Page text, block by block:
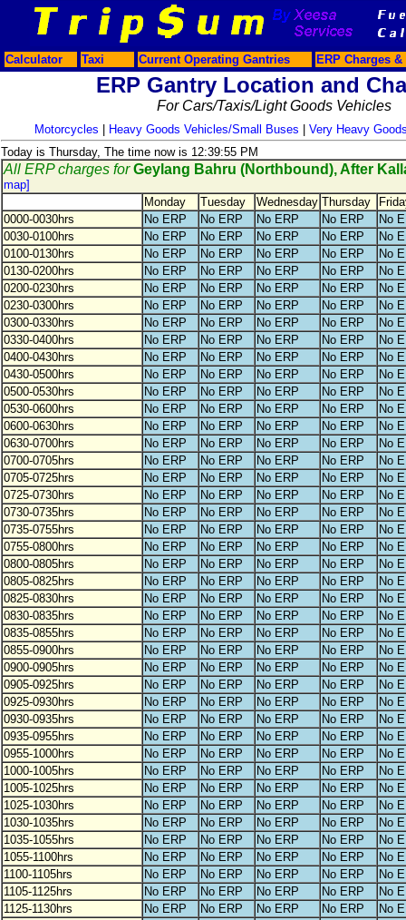
Calculator Taxi Current Operating Gantries ERP Charges
ERP Gantry Location and
For Cars/Taxis/Light Goods Vehicles
Motorcycles Heavy Goods Vehicles/Small Buses
Very Heavy
Today is Thursday, The time now is 12:39:55 PM
All ERP charges forGeylang Bahru (Northbound), After
map]
Monday
Tuesday Wednesday Thursday
0000-0030hrs
No ERP No ERP No ERP No ERP
No
0030-0100hrs
No ERP No ERP No ERP No ERP
No
0100-0130hrs
No ERP No ERP No ERP No ERP
No
0130-0200hrs
No ERP No ERP No ERP No ERP
No
0200-0230hrs
No ERP No ERP No ERP No ERP
No
0230-0300hrs
No ERP No ERP No ERP No ERP
No
0300-0330hrs
No ERP No ERP No ERP No ERP
No
0330-0400hrs
No ERP No ERP No ERP No ERP
No
0400-0430hrs
No ERP No ERP No ERP No ERP
No
0430-0500hrs
No ERP No ERP No ERP No ERP
No
0500-0530hrs
No ERP No ERP No ERP No ERP
No
0530-0600hrs
No ERP No ERP No ERP No ERP
No
0600-0630hrs
No ERP No ERP No ERP No ERP
No
0630-0700hrs
No ERP No ERP No ERP No ERP
No
0700-0705hrs
No ERP No ERP No ERP No ERP
No
0705-0725hrs
No ERP No ERP No ERP No ERP
No
0725-0730hrs
No ERP No ERP No ERP No ERP
No
0730-0735hrs
No ERP No ERP No ERP No ERP
No
0735-0755hrs
No ERP No ERP No ERP No ERP
No
0755-0800hrs
No ERP No ERP No ERP No ERP
No
0800-0805hrs
No ERP No ERP No ERP No ERP
No
0805-0825hrs
No ERP No ERP No ERP No ERP
No
0825-0830hrs
No ERP No ERP No ERP No ERP
No
0830-0835hrs
No ERP No ERP No ERP No ERP
No
0835-0855hrs
No ERP No ERP No ERP No ERP
No
0855-0900hrs
No ERP No ERP No ERP No ERP
No
0900-0905hrs
No ERP No ERP No ERP No ERP
No
0905-0925hrs
No ERP No ERP No ERP No ERP
No
0925-0930hrs
No ERP No ERP No ERP No ERP
No
0930-0935hrs
No ERP No ERP No ERP No ERP
No
0935-0955hrs
No ERP No ERP No ERP No ERP
No
0955-1000hrs
No ERP No ERP No ERP No ERP
No
1000-1005hrs
No ERP No ERP No ERP No ERP
No
1005-1025hrs
No ERP No ERP No ERP No ERP
No
1025-1030hrs
No ERP No ERP No ERP No ERP
No
1030-1035hrs
No ERP No ERP No ERP No ERP
No
1035-1055hrs
No ERP No ERP No ERP No ERP
No
1055-1100hrs
No ERP No ERP No ERP No ERP
No
1100-1105hrs
No ERP No ERP No ERP No ERP
No
1105-1125hrs
No ERP No ERP No ERP No ERP
No
1125-1130hrs
No ERP No ERP No ERP No ERP
No